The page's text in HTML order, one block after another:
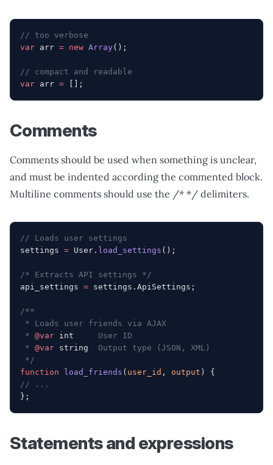
// too verbose
var arr = new Array();
// compact and readable
var arr = [];
Comments
Comments should be used when something is unclear,
and must be indented according the commented block.
Multiline comments should use the /* */ delimiters.
// Loads user settings
settings = User. load_settings ();
/* Extracts API settings */
api_settings = settings.ApiSettings;
/**
* Loads user friends via AJAX
* @var int
     User ID
* @var string
  Output type (JSON, XML)
*/
function load_friends ( user_id , output ) {
// ...
};
Statements and expressions